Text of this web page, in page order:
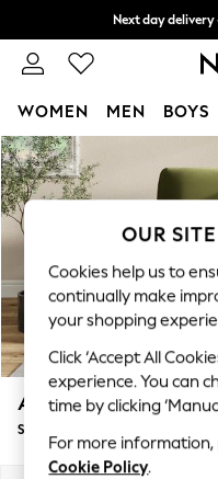
Skip to Main Content
Next day delivery
Split the cost
WOMEN MEN BOYS
For You
WOMEN
New In &
New: This Week
Top Picks
Trending On
Polka Dots
Summer
Blues &
Summer Whites
Chocolate Brown
Linen Collection
Ashford Relaxed Sit
Snuggle
OUR
Cookies help us to
continually make
your shopping
Click ‘Accept All
experience. You can
time by clicking
For more information,
Cookie Policy.